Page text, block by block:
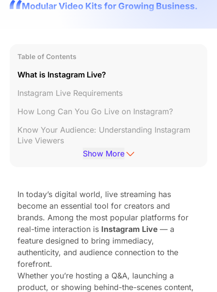
Modular Video Kits for Growing Business.
Table of Contents
What is Instagram Live?
Instagram Live Requirements
How Long Can You Go Live on Instagram?
Know Your Audience: Understanding Instagram
Live Viewers
Choose Your Direction: Most Popular Types of
Tips: How to Promote Your Instagram Live
Why Can’t I Go Live on Instagram?
Upgrade Your Instagram Live Setup with
NearStream Streaming Solution
Final Thoughts
Show More
In today’s digital world, live streaming has
become an essential tool for creators and
brands. Among the most popular platforms for
real-time interaction is Instagram Live — a
feature designed to bring immediacy,
authenticity, and audience connection to the
forefront.
Whether you’re hosting a Q&A, launching a
product, or showing behind-the-scenes content,